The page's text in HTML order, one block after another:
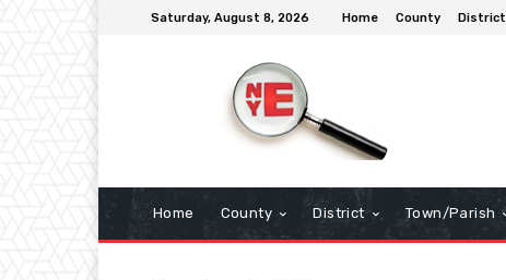
Saturday, August 8, 2026 Home County District
Home County District Town/Parish